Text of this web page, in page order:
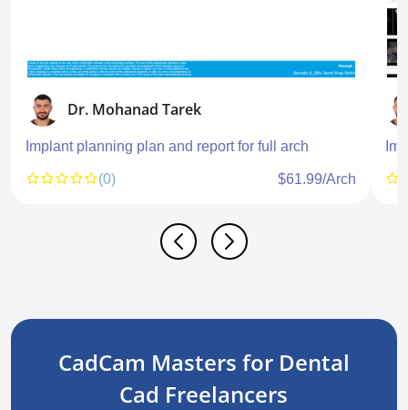
Dr. Mohanad Tarek
Implant planning plan and report for full arch
(0)
$61.99/Arch
CadCam Masters for Dental
Cad Freelancers